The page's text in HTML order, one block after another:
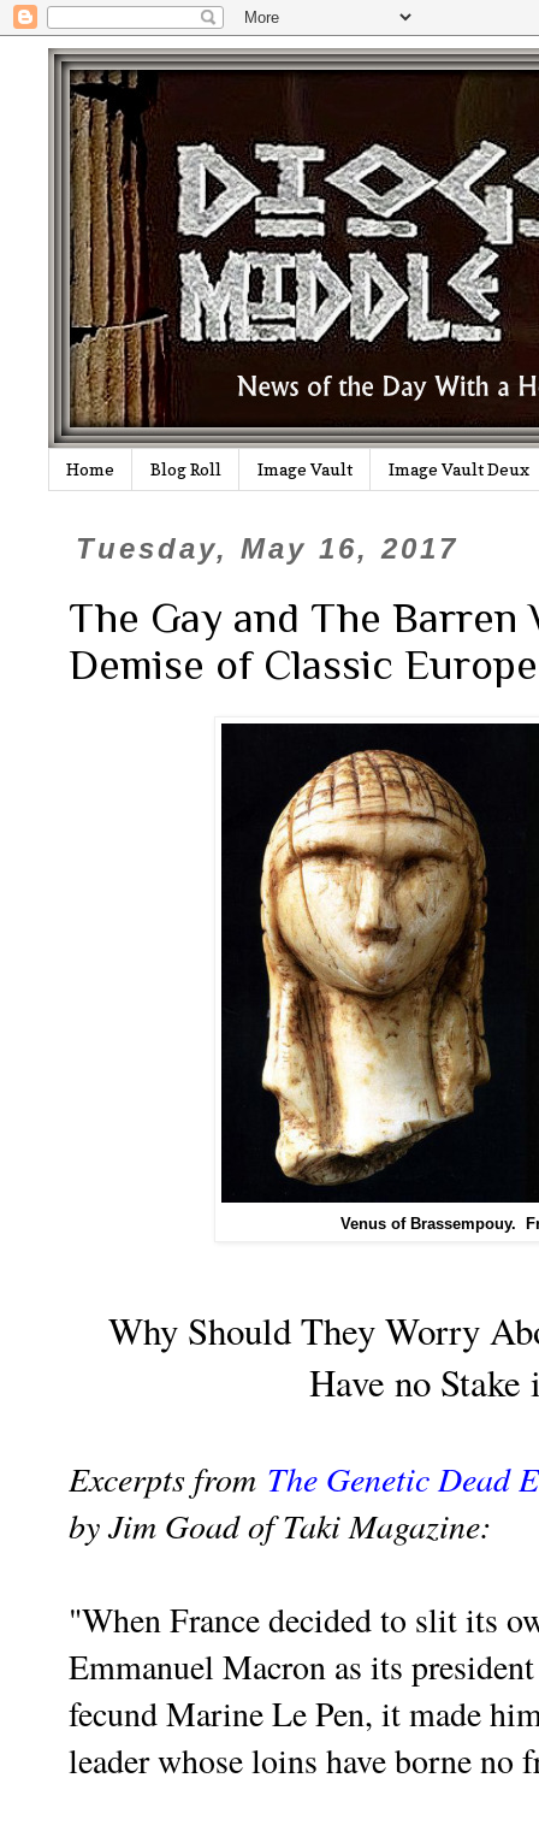
Home Blog Roll Image Vault Image Vault Deux
Tuesday, May 16, 2017
The Gay and The Barren
Demise of Classic
Venus of Brassempouy.
Why Should They Worry
Have no
Excerpts from The Genetic Dead
by Jim Goad of Taki Magazine:
"When France decided to slit its
Emmanuel Macron as its
fecund Marine Le Pen, it made
leader whose loins have borne no